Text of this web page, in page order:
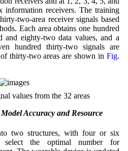
information receivers. The training
two-area receiver signals based
Each area obtains one hundred
and eighty-two data values, and a
hundred thirty-two signals are
thirty-two areas are shown inFig.
values from the 32 areas
Accuracy and Resource
two structures, with four or six
select the optimal number for